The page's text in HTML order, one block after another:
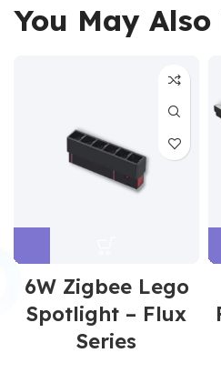
You May
6W Zigbee Lego
Spotlight – Flux
Series